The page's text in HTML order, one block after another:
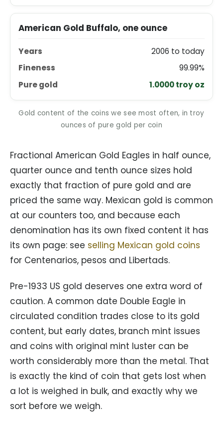
American Gold Buffalo, one ounce
2006 to today
99.99%
1.0000 troy oz
Gold content of the coins we see most often, in troy
ounces of pure gold per coin
Fractional American Gold Eagles in half ounce,
quarter ounce and tenth ounce sizes hold
exactly that fraction of pure gold and are
priced the same way. Mexican gold is common
at our counters too, and because each
denomination has its own fixed content it has
its own page: see selling Mexican gold coins
for Centenarios, pesos and Libertads.
Pre-1933 US gold deserves one extra word of
caution. A common date Double Eagle in
circulated condition trades close to its gold
content, but early dates, branch mint issues
and coins with original mint luster can be
worth considerably more than the metal. That
is exactly the kind of coin that gets lost when
a lot is weighed in bulk, and exactly why we
sort before we weigh.